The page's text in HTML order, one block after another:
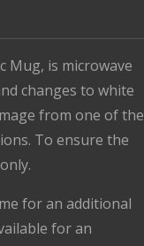
Mug, is microwave
changes to white
from one of the
To ensure the
for an additional
for an